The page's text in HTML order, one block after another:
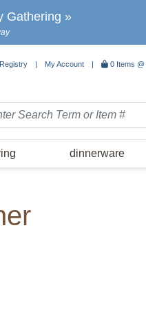
Gathering »
| My Account | 0 Items @
dinnerware